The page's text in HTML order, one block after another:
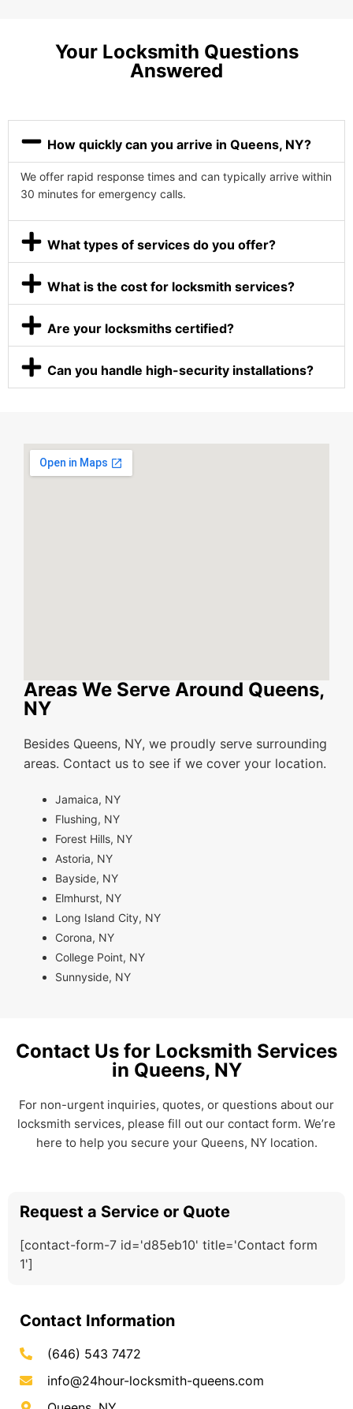
Your Locksmith Questions
Answered
How quickly can you arrive in Queens, NY?
We offer rapid response times and can typically arrive within
30 minutes for emergency calls.
What types of services do you offer?
What is the cost for locksmith services?
Are your locksmiths certified?
Can you handle high-security installations?
Areas We Serve Around Queens,
NY
Besides Queens, NY, we proudly serve surrounding
areas. Contact us to see if we cover your location.
Jamaica, NY
Flushing, NY
Forest Hills, NY
Astoria, NY
Bayside, NY
Elmhurst, NY
Long Island City, NY
Corona, NY
College Point, NY
Sunnyside, NY
Contact Us for Locksmith Services
in Queens, NY
For non-urgent inquiries, quotes, or questions about our
locksmith services, please fill out our contact form. We’re
here to help you secure your Queens, NY location.
Request a Service or Quote
[contact-form-7 id='d85eb10' title='Contact form
1']
Contact Information
(646) 543 7472
info@24hour-locksmith-queens.com